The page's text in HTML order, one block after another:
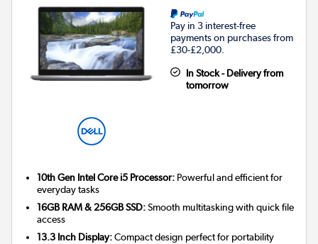
Pay in 3 interest-free
payments on purchases from
£30-£2,000.
In Stock - Delivery from
tomorrow
10th Gen Intel Core i5 Processor: Powerful and efficient for
everyday tasks
16GB RAM & 256GB SSD:Smooth multitasking with quick file
access
13.3 Inch Display:Compact design perfect for portability